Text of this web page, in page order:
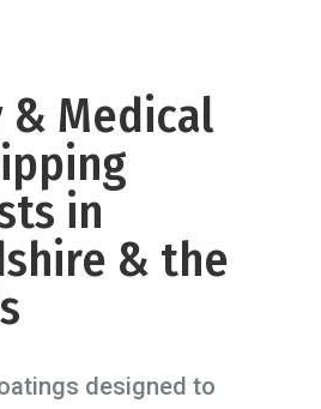
Medical
in
& the
designed to